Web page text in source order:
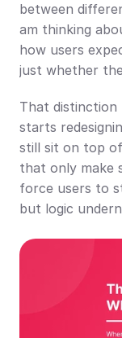
between
am thinking
how users
just whether
That distinction
starts
still sit on top
that only make
force users to
but logic